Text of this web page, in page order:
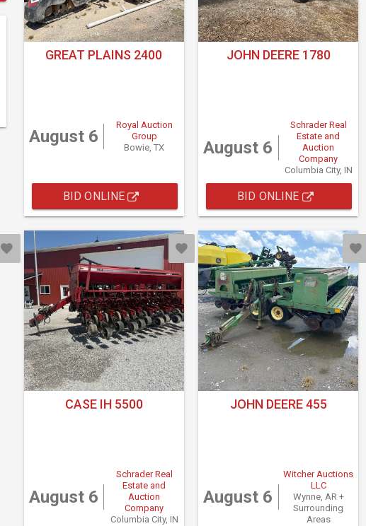
GREAT PLAINS 2400
August 6
Royal Auction
Group
Bowie, TX
BID ONLINE
JOHN DEERE 1780
August 6
Schrader Real
Estate and
Auction
Company
Columbia City, IN
BID ONLINE
CASE IH 5500
August 6
Schrader Real
Estate and
Auction
Company
Columbia City, IN
JOHN DEERE 455
August 6
Witcher Auctions
LLC
Wynne, AR +
Surrounding
Areas